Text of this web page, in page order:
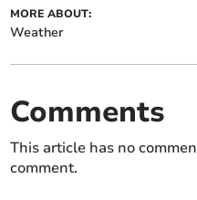
MORE ABOUT:
Weather
Comments
This article has no
comment.